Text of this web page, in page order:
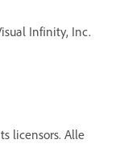
Infinity, Inc.
licensors. Alle